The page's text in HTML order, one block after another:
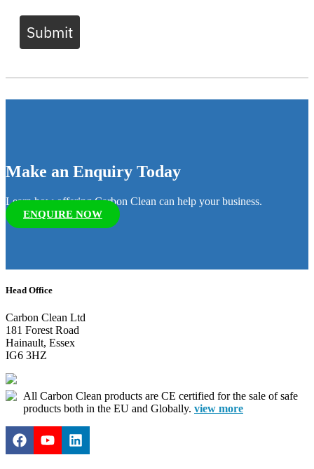
Submit
Make an Enquiry Today
Learn how offering Carbon Clean can help your business.
ENQUIRE NOW
Head Office
Carbon Clean Ltd
181 Forest Road
Hainault, Essex
IG6 3HZ
All Carbon Clean products are CE certified for the sale of safe
products both in the EU and Globally. view more